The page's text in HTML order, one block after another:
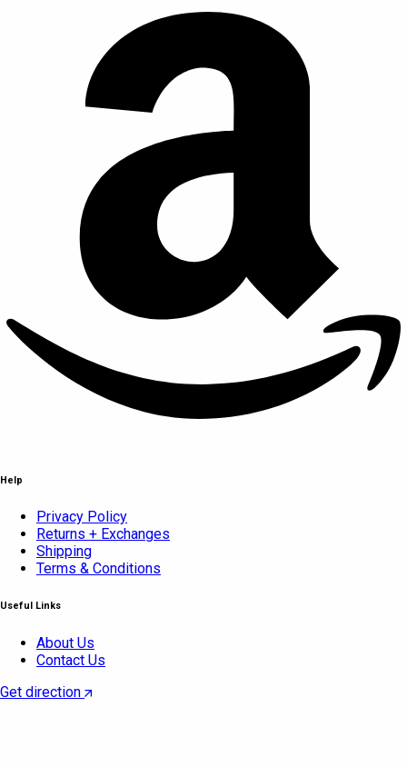
Help
Privacy Policy
Returns + Exchanges
Shipping
Terms & Conditions
Useful Links
About Us
Contact Us
Get direction